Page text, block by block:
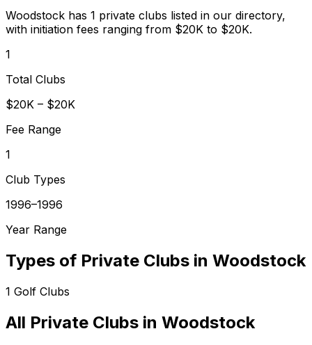
Woodstock has 1 private clubs listed in our directory,
with initiation fees ranging from $20K to $20K.
1
Total Clubs
$20K – $20K
Fee Range
1
Club Types
1996–1996
Year Range
Types of Private Clubs in Woodstock
1 Golf Clubs
All Private Clubs in Woodstock